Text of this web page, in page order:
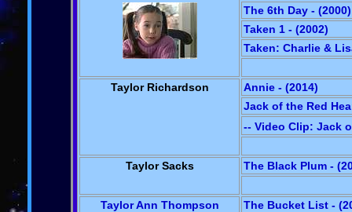
The 6th Day - (2000)
Taken 1 - (2002)
Taken: Charlie &
Taylor Richardson
Annie - (2014)
Jack of the Red
-- Video Clip: Jack
Taylor Sacks The Black Plum -
Taylor Ann Thompson
The Bucket List -